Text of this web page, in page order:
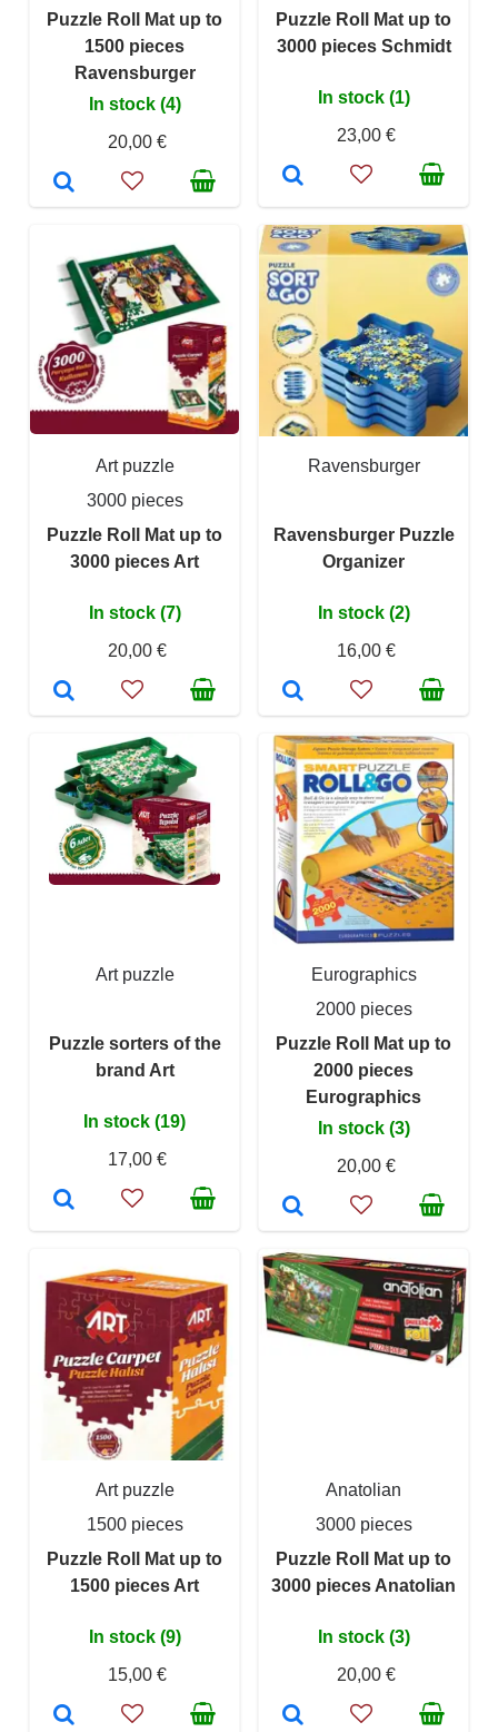
Puzzle Roll Mat up to
1500 pieces
Ravensburger
In stock (4)
20,00 €
Puzzle Roll Mat up to
3000 pieces Schmidt
In stock (1)
23,00 €
Art puzzle
3000 pieces
Puzzle Roll Mat up to
3000 pieces Art
In stock (7)
20,00 €
Ravensburger
Ravensburger Puzzle
Organizer
In stock (2)
16,00 €
Art puzzle
Puzzle sorters of the
brand Art
In stock (19)
17,00 €
Eurographics
2000 pieces
Puzzle Roll Mat up to
2000 pieces
Eurographics
In stock (3)
20,00 €
Art puzzle
1500 pieces
Puzzle Roll Mat up to
1500 pieces Art
In stock (9)
15,00 €
Anatolian
3000 pieces
Puzzle Roll Mat up to
3000 pieces Anatolian
In stock (3)
20,00 €